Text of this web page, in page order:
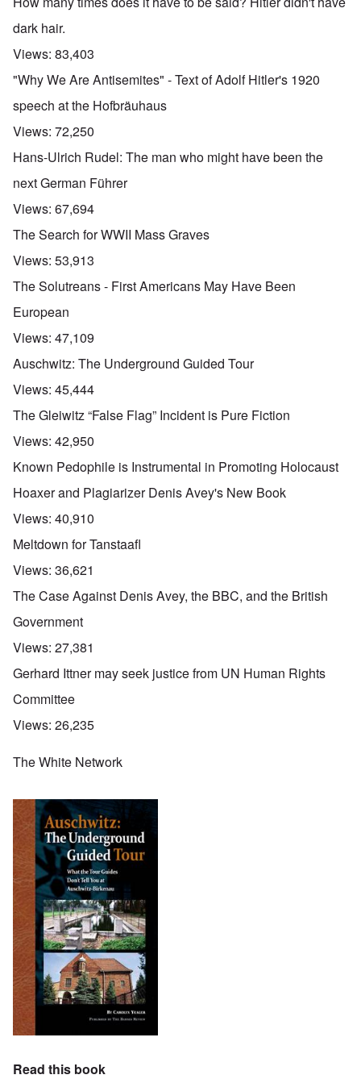
dark hair.
Views: 83,403
"Why We Are Antisemites" - Text of Adolf Hitler's 1920
speech at the Hofbräuhaus
Views: 72,250
Hans-Ulrich Rudel: The man who might have been the
next German Führer
Views: 67,694
The Search for WWII Mass Graves
Views: 53,913
The Solutreans - First Americans May Have Been
European
Views: 47,109
Auschwitz: The Underground Guided Tour
Views: 45,444
The Gleiwitz “False Flag” Incident is Pure Fiction
Views: 42,950
Known Pedophile is Instrumental in Promoting Holocaust
Hoaxer and Plagiarizer Denis Avey's New Book
Views: 40,910
Meltdown for Tanstaafl
Views: 36,621
The Case Against Denis Avey, the BBC, and the British
Government
Views: 27,381
Gerhard Ittner may seek justice from UN Human Rights
Committee
Views: 26,235
The White Network
Read this book